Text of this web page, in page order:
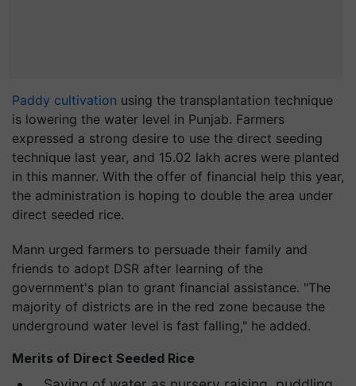
Paddy cultivation using the transplantation technique
is lowering the water level in Punjab. Farmers
expressed a strong desire to use the direct seeding
technique last year, and 15.02 lakh acres were planted
in this manner. With the offer of financial help this year,
the administration is hoping to double the area under
direct seeded rice.
Mann urged farmers to persuade their family and
friends to adopt DSR after learning of the
government's plan to grant financial assistance. "The
majority of districts are in the red zone because the
underground water level is fast falling," he added.
Merits of Direct Seeded Rice